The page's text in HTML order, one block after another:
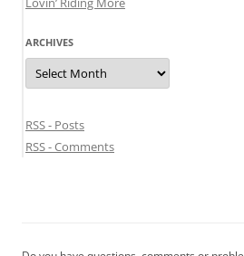
ARCHIVES
Archives
RSS - Posts
RSS - Comments